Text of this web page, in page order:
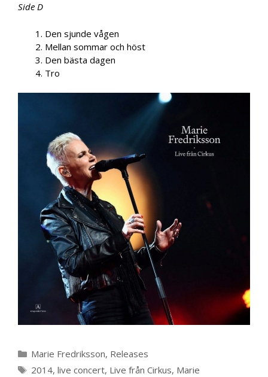
Side D
Den sjunde vågen
Mellan sommar och höst
Den bästa dagen
Tro
Categories
Marie Fredriksson, Releases
Tags
2014, live concert, Live från Cirkus, Marie